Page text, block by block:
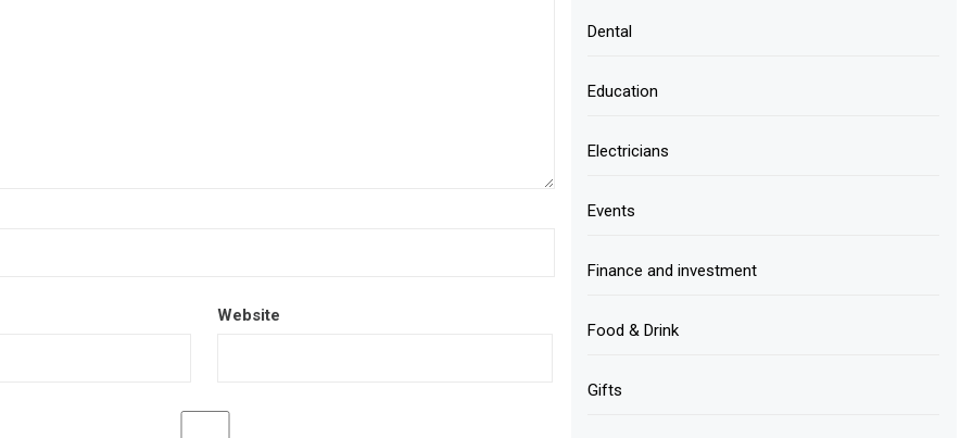
Website
Dental
Education
Electricians
Events
Finance and investment
Food & Drink
Gifts